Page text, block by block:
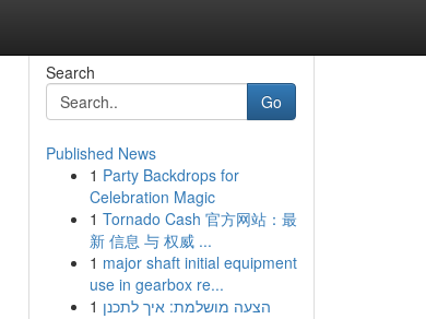
Search
Go
Published News
1 Party Backdrops for
Celebration Magic
1 Tornado Cash 官方网站：最
新 信息 与 权威 ...
1 major shaft initial equipment
use in gearbox re...
1 הצעה מושלמת: איך לתכנן